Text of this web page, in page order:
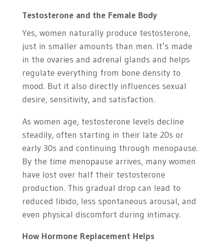
Testosterone and the Female Body
Yes, women naturally produce testosterone,
just in smaller amounts than men. It’s made
in the ovaries and adrenal glands and helps
regulate everything from bone density to
mood. But it also directly influences sexual
desire, sensitivity, and satisfaction.
As women age, testosterone levels decline
steadily, often starting in their late 20s or
early 30s and continuing through menopause.
By the time menopause arrives, many women
have lost over half their testosterone
production. This gradual drop can lead to
reduced libido, less spontaneous arousal, and
even physical discomfort during intimacy.
How Hormone Replacement Helps